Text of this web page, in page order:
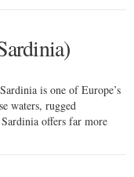
is one of Europe’s
waters, rugged
offers far more